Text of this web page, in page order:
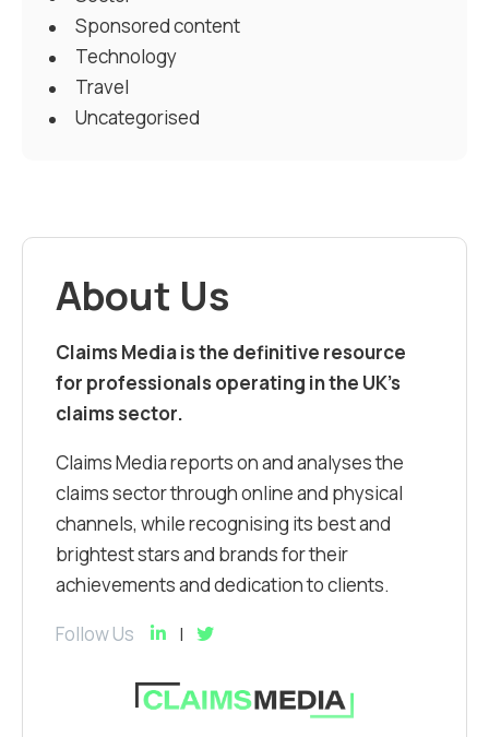
Sponsored content
Technology
Travel
Uncategorised
About Us
Claims Media is the definitive resource
for professionals operating in the UK’s
claims sector.
Claims Media reports on and analyses the
claims sector through online and physical
channels, while recognising its best and
brightest stars and brands for their
achievements and dedication to clients.
Follow Us